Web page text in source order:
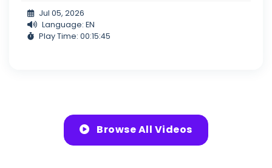
Jul 05, 2026
Language: EN
Play Time: 00:15:45
Browse All Videos